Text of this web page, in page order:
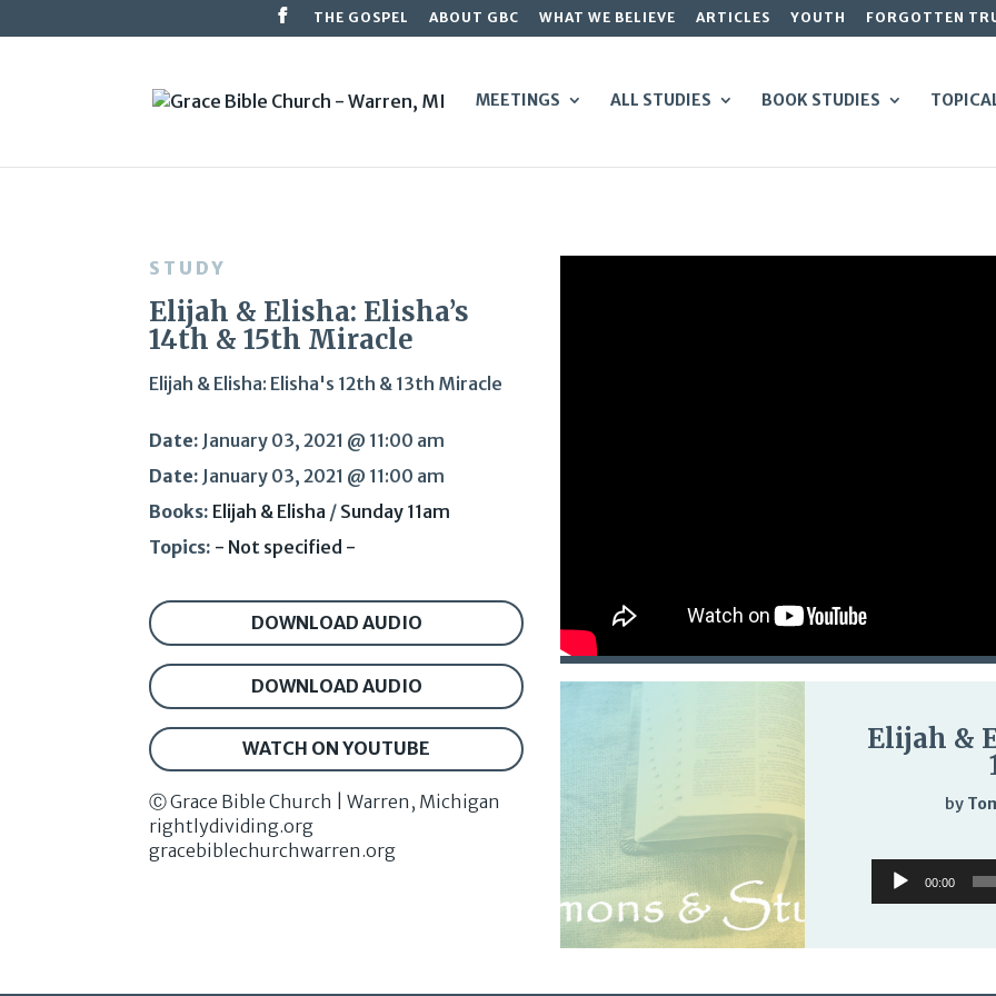
THE GOSPEL ABOUT GBC WHAT WE BELIEVE ARTICLES YOUTH FORGOTTEN
MEETINGS ALL STUDIES BOOK STUDIES
STUDY
Elijah & Elisha: Elisha’s
14th & 15th Miracle
Elijah & Elisha: Elisha's 12th & 13th Miracle
Date: January 03, 2021 @ 11:00 am
Date: January 03, 2021 @ 11:00 am
Books: Elijah & Elisha / Sunday 11am
Topics: - Not specified -
DOWNLOAD AUDIO
DOWNLOAD AUDIO
WATCH ON YOUTUBE
Ⓒ Grace Bible Church | Warren, Michigan
rightlydividing.org
gracebiblechurchwarren.org
Elijah &
by
Audio
Player
00:00